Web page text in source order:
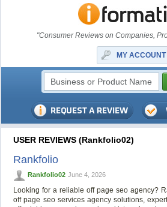
"Consumer Reviews on Companies,
MY ACCOUNT
USER REVIEWS (Rankfolio02)
Rankfolio
Rankfolio02 June 4, 2026
Looking for a reliable off page seo agency?
off page seo services agency solutions,